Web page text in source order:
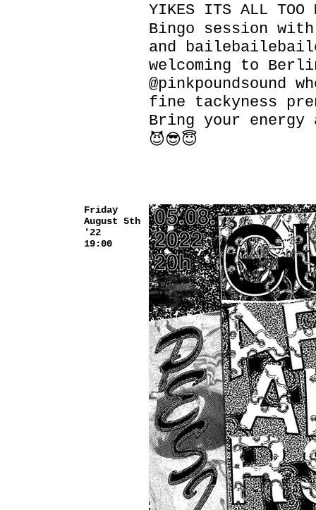
YIKES ITS ALL TOO
Bingo session
and
welcoming to
fine tackyness
Bring your energy
😈😎😇
Friday
August 5th
'22
19:00